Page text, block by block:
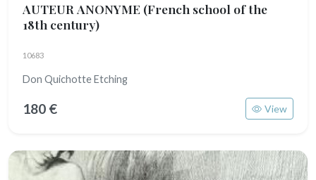
AUTEUR ANONYME (French school of the
18th century)
10683
Don Quichotte Etching
180 € View